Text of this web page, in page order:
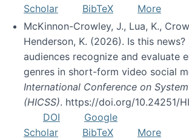
Scholar
BibTeX
More
McKinnon-Crowley, J., Lua, K.,
Henderson, K. (2026). Is this news?
audiences recognize and evaluate
genres in short-form video social
International Conference on
(HICSS). https://doi.org/10.24251/
DOI
Google
Scholar
BibTeX
More